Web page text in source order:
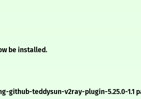
be installed.
github-teddysun-v2ray-plugin-5.25.0-1.1